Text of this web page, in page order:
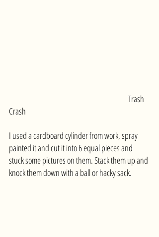
Crash
I used a cardboard cylinder from work, spray
painted it and cut it into 6 equal pieces and
stuck some pictures on them. Stack them up and
knock them down with a ball or hacky sack.